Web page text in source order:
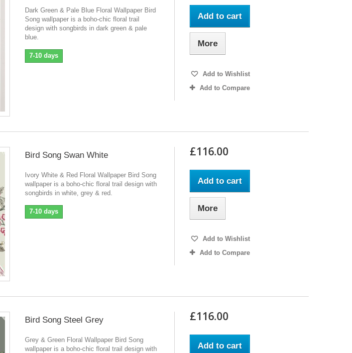
Dark Green & Pale Blue Floral Wallpaper Bird
Song wallpaper is a boho-chic floral trail
design with songbirds in dark green & pale
blue.
7-10 days
Add to cart
More
Add to Wishlist
Add to Compare
Bird Song Swan White
Ivory White & Red Floral Wallpaper Bird Song
wallpaper is a boho-chic floral trail design with
songbirds in white, grey & red.
7-10 days
£116.00
Add to cart
More
Add to Wishlist
Add to Compare
Bird Song Steel Grey
Grey & Green Floral Wallpaper Bird Song
wallpaper is a boho-chic floral trail design with
£116.00
Add to cart